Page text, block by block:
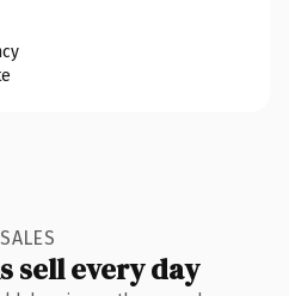
sell every day